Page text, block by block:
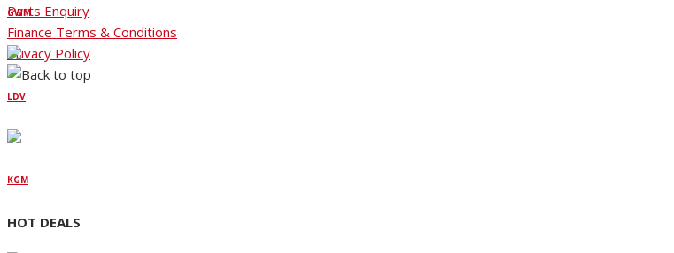
GWM
LDV
KGM
HOT DEALS
Parts Enquiry
Finance Terms & Conditions
Privacy Policy